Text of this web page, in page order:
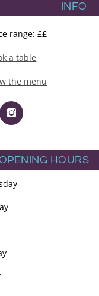
INFO
range: ££
a table
the menu
HOURS